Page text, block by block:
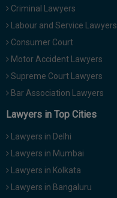
Criminal Lawyers
Labour and Service Lawyers
Consumer Court
Motor Accident Lawyers
Supreme Court Lawyers
Bar Association Lawyers
Lawyers in Top Cities
Lawyers in Delhi
Lawyers in Mumbai
Lawyers in Kolkata
Lawyers in Bangaluru
:)
NOTIFY ME
*
We
use
email
spam,
just
notify
you
Call
at
:+91
29455
or
Mail